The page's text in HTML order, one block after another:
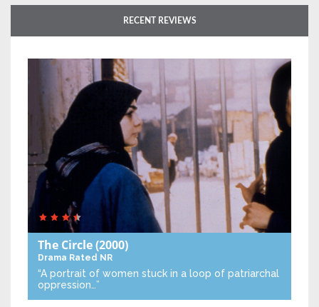
RECENT REVIEWS
The Circle(2000)
Drama Rated NR
“A portrait of women stuck in a loop of patriarchal
oppression…”